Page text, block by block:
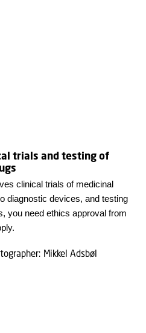
trials and testing of
clinical trials of medicinal
diagnostic devices, and testing
you need ethics approval from